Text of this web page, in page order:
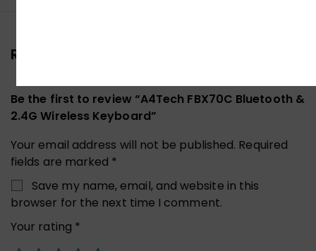
Reviews (0)
Be the first to review “A4Tech FBX70C Bluetooth &
2.4G Wireless Keyboard”
Your email address will not be published. Required
fields are marked *
Save my name, email, and website in this
browser for the next time I comment.
Your rating *